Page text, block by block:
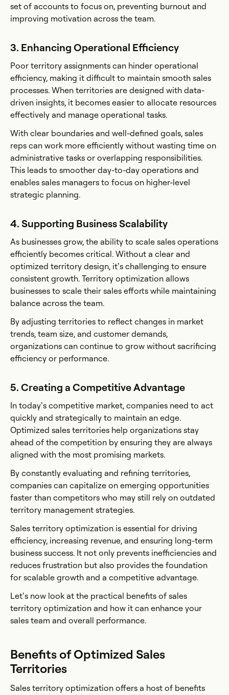
set of accounts to focus on, preventing burnout and
improving motivation across the team.
3. Enhancing Operational Efficiency
Poor territory assignments can hinder operational
efficiency, making it difficult to maintain smooth sales
processes. When territories are designed with data-
driven insights, it becomes easier to allocate resources
effectively and manage operational tasks.
With clear boundaries and well-defined goals, sales
reps can work more efficiently without wasting time on
administrative tasks or overlapping responsibilities.
This leads to smoother day-to-day operations and
enables sales managers to focus on higher-level
strategic planning.
4. Supporting Business Scalability
As businesses grow, the ability to scale sales operations
efficiently becomes critical. Without a clear and
optimized territory design, it’s challenging to ensure
consistent growth. Territory optimization allows
businesses to scale their sales efforts while maintaining
balance across the team.
By adjusting territories to reflect changes in market
trends, team size, and customer demands,
organizations can continue to grow without sacrificing
efficiency or performance.
5. Creating a Competitive Advantage
In today’s competitive market, companies need to act
quickly and strategically to maintain an edge.
Optimized sales territories help organizations stay
ahead of the competition by ensuring they are always
aligned with the most promising markets.
By constantly evaluating and refining territories,
companies can capitalize on emerging opportunities
faster than competitors who may still rely on outdated
territory management strategies.
Sales territory optimization is essential for driving
efficiency, increasing revenue, and ensuring long-term
business success. It not only prevents inefficiencies and
reduces frustration but also provides the foundation
for scalable growth and a competitive advantage.
Let’s now look at the practical benefits of sales
territory optimization and how it can enhance your
sales team and overall performance.
Benefits of Optimized Sales
Territories
Sales territory optimization offers a host of benefits